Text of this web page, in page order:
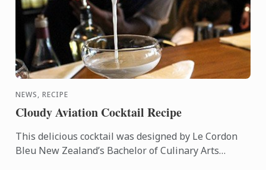
NEWS, RECIPE
Cloudy Aviation Cocktail Recipe
This delicious cocktail was designed by Le Cordon
Bleu New Zealand’s Bachelor of Culinary Arts